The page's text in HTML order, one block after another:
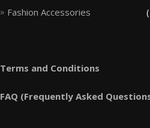
Fashion Accessories
Terms and Conditions
FAQ (Frequently Asked